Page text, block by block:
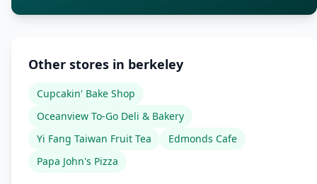
Other stores in berkeley
Cupcakin' Bake Shop
Oceanview To-Go Deli & Bakery
Yi Fang Taiwan Fruit Tea
Edmonds Cafe
Papa John's Pizza